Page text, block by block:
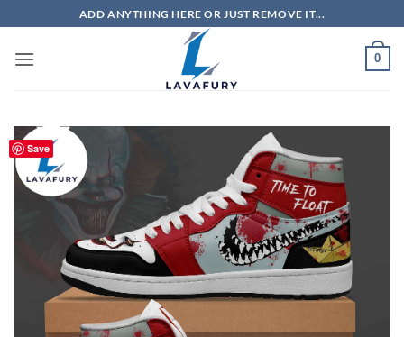
to
content
ADD ANYTHING HERE OR JUST REMOVE IT...
0
Save